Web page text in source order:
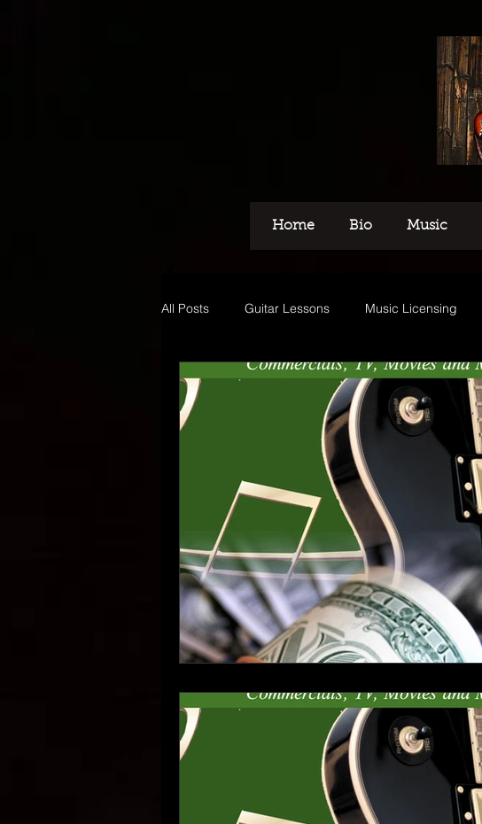
Home Bio Music
All Posts Guitar Lessons Music Licensing
Recording Voice Over Music